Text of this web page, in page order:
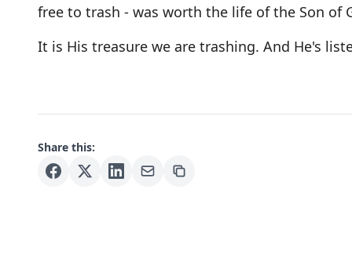
free to trash - was worth the life of the Son of
It is His treasure we are trashing. And He's
Share this: